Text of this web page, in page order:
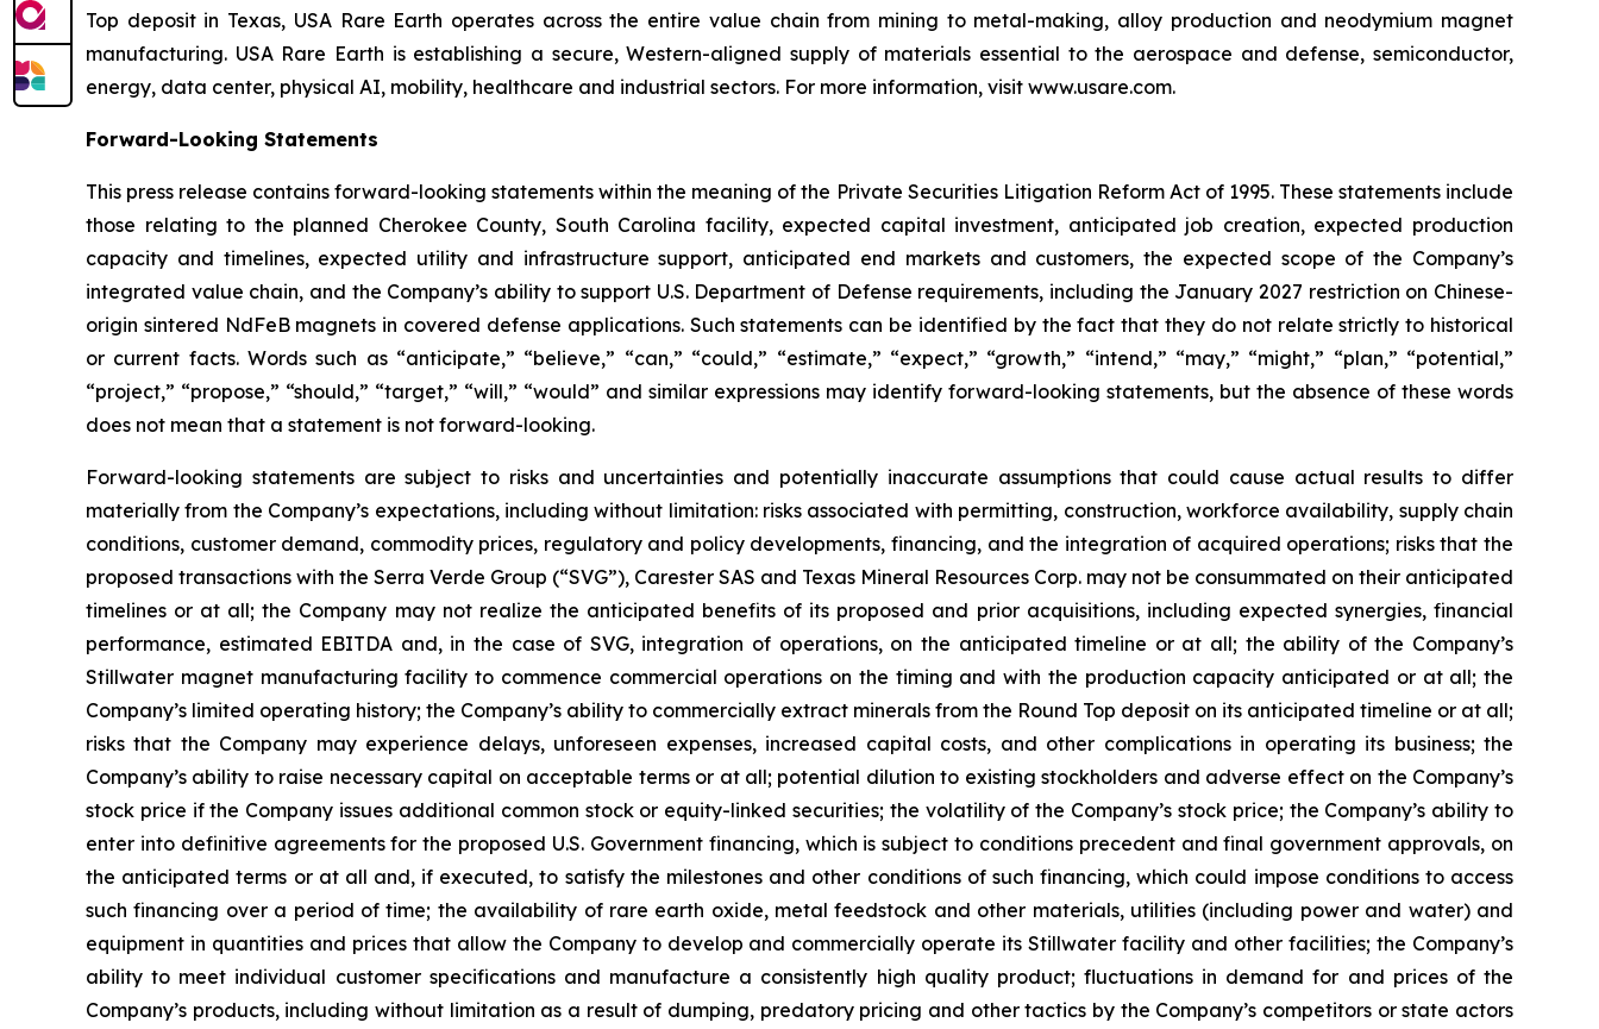
Top deposit in Texas, USA Rare Earth operates across the entire value chain from mining to metal-making, alloy production and neodymium magnet
manufacturing. USA Rare Earth is establishing a secure, Western-aligned supply of materials essential to the aerospace and defense, semiconductor,
energy, data center, physical AI, mobility, healthcare and industrial sectors. For more information, visit www.usare.com.
Forward-Looking Statements
This press release contains forward-looking statements within the meaning of the Private Securities Litigation Reform Act of 1995. These statements include
those relating to the planned Cherokee County, South Carolina facility, expected capital investment, anticipated job creation, expected production
capacity and timelines, expected utility and infrastructure support, anticipated end markets and customers, the expected scope of the Company’s
integrated value chain, and the Company’s ability to support U.S. Department of Defense requirements, including the January 2027 restriction on Chinese-
origin sintered NdFeB magnets in covered defense applications. Such statements can be identified by the fact that they do not relate strictly to historical
or current facts. Words such as “anticipate,” “believe,” “can,” “could,” “estimate,” “expect,” “growth,” “intend,” “may,” “might,” “plan,” “potential,”
“project,” “propose,” “should,” “target,” “will,” “would” and similar expressions may identify forward-looking statements, but the absence of these words
does not mean that a statement is not forward-looking.
Forward-looking statements are subject to risks and uncertainties and potentially inaccurate assumptions that could cause actual results to differ
materially from the Company’s expectations, including without limitation: risks associated with permitting, construction, workforce availability, supply chain
conditions, customer demand, commodity prices, regulatory and policy developments, financing, and the integration of acquired operations; risks that the
proposed transactions with the Serra Verde Group (“SVG”), Carester SAS and Texas Mineral Resources Corp. may not be consummated on their anticipated
timelines or at all; the Company may not realize the anticipated benefits of its proposed and prior acquisitions, including expected synergies, financial
performance, estimated EBITDA and, in the case of SVG, integration of operations, on the anticipated timeline or at all; the ability of the Company’s
Stillwater magnet manufacturing facility to commence commercial operations on the timing and with the production capacity anticipated or at all; the
Company’s limited operating history; the Company’s ability to commercially extract minerals from the Round Top deposit on its anticipated timeline or at all;
risks that the Company may experience delays, unforeseen expenses, increased capital costs, and other complications in operating its business; the
Company’s ability to raise necessary capital on acceptable terms or at all; potential dilution to existing stockholders and adverse effect on the Company’s
stock price if the Company issues additional common stock or equity-linked securities; the volatility of the Company’s stock price; the Company’s ability to
enter into definitive agreements for the proposed U.S. Government financing, which is subject to conditions precedent and final government approvals, on
the anticipated terms or at all and, if executed, to satisfy the milestones and other conditions of such financing, which could impose conditions to access
such financing over a period of time; the availability of rare earth oxide, metal feedstock and other materials, utilities (including power and water) and
equipment in quantities and prices that allow the Company to develop and commercially operate its Stillwater facility and other facilities; the Company’s
ability to meet individual customer specifications and manufacture a consistently high quality product; fluctuations in demand for and prices of the
Company’s products, including without limitation as a result of dumping, predatory pricing and other tactics by the Company’s competitors or state actors